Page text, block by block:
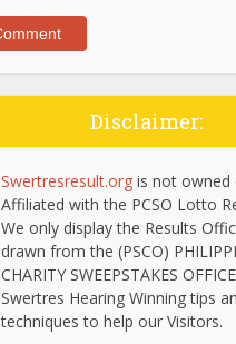
Disclaimer:
Swertresresult.org is not owned
Affiliated with the PCSO Lotto
We only display the Results
drawn from the (PSCO)
CHARITY SWEEPSTAKES
Swertres Hearing Winning tips
techniques to help our Visitors.